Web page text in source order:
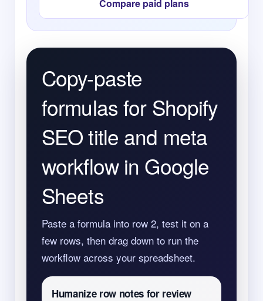
Compare paid plans
Copy-paste
formulas for Shopify
SEO title and meta
workflow in Google
Sheets
Paste a formula into row 2, test it on a
few rows, then drag down to run the
workflow across your spreadsheet.
Humanize row notes for review